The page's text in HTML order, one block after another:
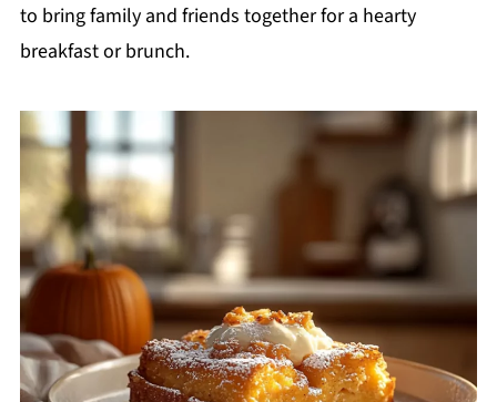
to bring family and friends together for a hearty
breakfast or brunch.